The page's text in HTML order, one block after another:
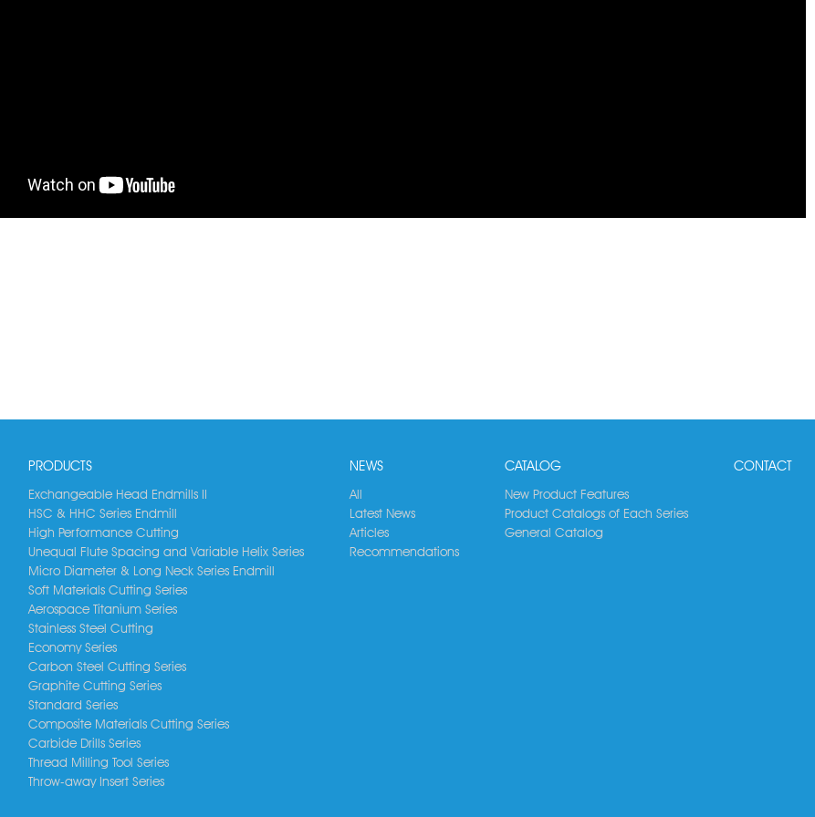
PRODUCTS
Exchangeable Head Endmills II
HSC & HHC Series Endmill
High Performance Cutting
Unequal Flute Spacing and Variable Helix Series
Micro Diameter & Long Neck Series Endmill
Soft Materials Cutting Series
Aerospace Titanium Series
Stainless Steel Cutting
Economy Series
Carbon Steel Cutting Series
Graphite Cutting Series
Standard Series
Composite Materials Cutting Series
Carbide Drills Series
Thread Milling Tool Series
Throw-away Insert Series
NEWS
All
Latest News
Articles
Recommendations
CATALOG
New Product Features
Product Catalogs of Each Series
General Catalog
CONTACT